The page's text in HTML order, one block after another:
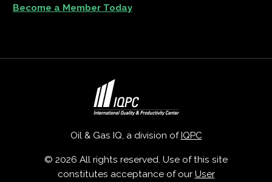
Become a Member Today
Oil & Gas IQ, a division of IQPC
© 2026 All rights reserved. Use of this site
constitutes acceptance of our User